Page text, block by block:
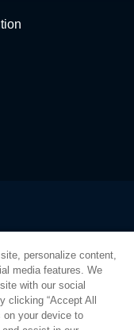
personalize content,
media features. We
with our social
clicking “Accept All
on your device to